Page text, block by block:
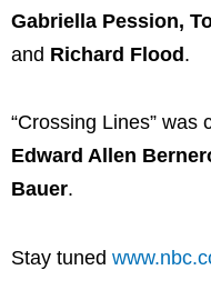
Gabriella Pession,
and Richard Flood.
“Crossing Lines” was
Edward Allen
Bauer.
Stay tuned